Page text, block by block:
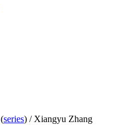
(series) / Xiangyu Zhang